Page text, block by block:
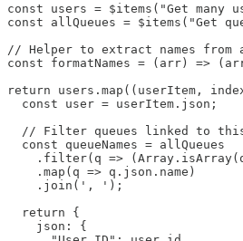
const users = $items("Get many
const allQueues = $items("Get
// Helper to extract names
const formatNames = (arr)
return users.map((userItem,
  const user = userItem.json;
// Filter queues linked to
  const queueNames = allQueues
.filter(q =>
    .map(q => q.json.name)
    .join(', ');
  return {
    json: {